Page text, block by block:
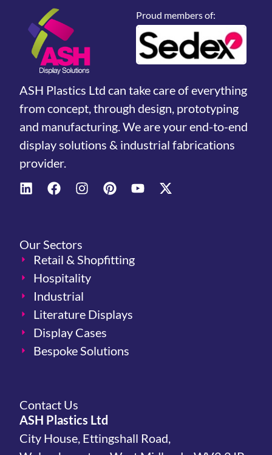
Proud members of:
ASH Plastics Ltd can take care of everything
from concept, through design, prototyping
and manufacturing. We are your end-to-end
display solutions & industrial fabrications
provider.
Our Sectors
Retail & Shopfitting
Hospitality
Industrial
Literature Displays
Display Cases
Bespoke Solutions
Contact Us
ASH Plastics Ltd
City House, Ettingshall Road,